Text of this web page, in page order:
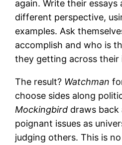
again. Write their essays
different perspective,
examples. Ask
accomplish and who is
they getting across their
The result? Watchman
choose sides along
Mockingbird draws back
poignant issues as
judging others. This is